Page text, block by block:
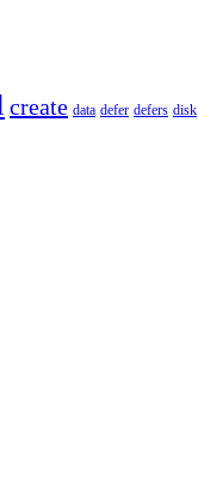
create data defer defers disk